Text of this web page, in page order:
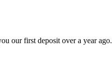
our first deposit over a year ago.